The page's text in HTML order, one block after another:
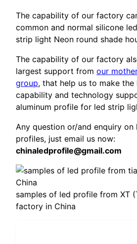
The capability of our factory
common and normal silicone
strip light Neon round shade
The capability of our factory
largest support from our
group, that help us to make
capability and technology
aluminum profile for led strip
Any question or/and enquiry
profiles, just email us now:
chinaledprofile@gmail.com
samples of led profile from XT
factory in China